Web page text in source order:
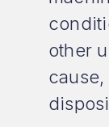
other